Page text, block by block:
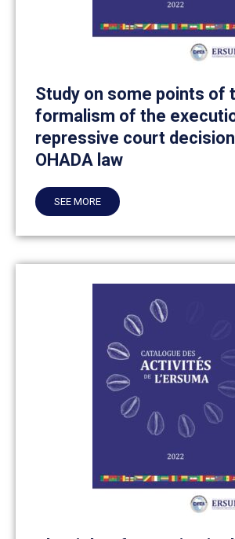
Study on some points of
formalism of the
repressive court
OHADA law
SEE MORE